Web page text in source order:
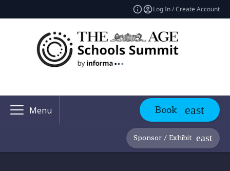
Log In / Create Account
Menu Book
Sponsor / Exhibit